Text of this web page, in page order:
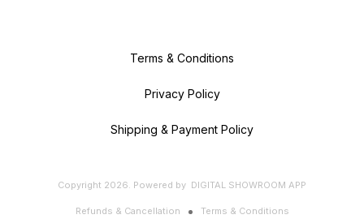
Terms & Conditions
Privacy Policy
Shipping & Payment Policy
Copyright 2026. Powered by DIGITAL SHOWROOM APP
Refunds & Cancellation Terms & Conditions